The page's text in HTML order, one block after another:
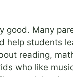
good. Many
help students
reading,
who like